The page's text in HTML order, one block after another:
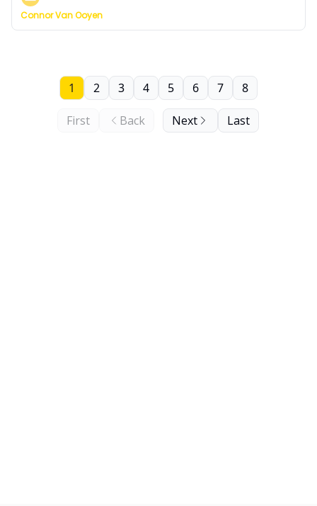
Connor Van Ooyen
First Back
1 2 3 4 5 6 7 8
Next Last